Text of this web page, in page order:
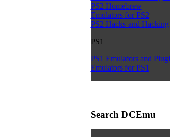
PS2 Homebrew
Emulators for PS2
PS2 Hacks and Hacking
PS1
PS1 Emulators and
Emulators for PS1
Search DCEmu